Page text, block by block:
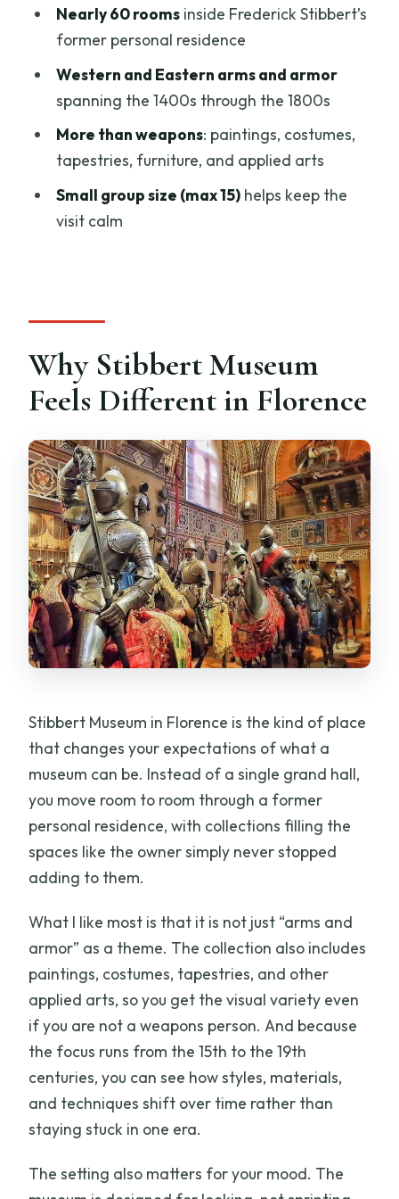
Might Want a Different Plan)
Potential Drawbacks to Consider
Before Booking
Should You Book This Stibbert Museum
Skip-The-Line Ticket?
What is included with the Stibbert
What are the museum opening hours for
these tickets?
Can my confirmed entrance time differ
from the time I request?
How long should I plan to spend at the
museum?
How many people are in a group?
When will I receive confirmation after
booking?
Is the booking refundable or
changeable?
Nearly 60 roomsinside Frederick Stibbert’s
former personal residence
Western and Eastern arms and armor
spanning the 1400s through the 1800s
More than weapons: paintings, costumes,
tapestries, furniture, and applied arts
Small group size (max 15)helps keep the
visit calm
Why Stibbert Museum
Feels Different in Florence
Stibbert Museum in Florence is the kind of place
that changes your expectations of what a
museum can be. Instead of a single grand hall,
you move room to room through a former
personal residence, with collections filling the
spaces like the owner simply never stopped
adding to them.
What I like most is that it is not just “arms and
armor” as a theme. The collection also includes
paintings, costumes, tapestries, and other
applied arts, so you get the visual variety even
if you are not a weapons person. And because
the focus runs from the 15th to the 19th
centuries, you can see how styles, materials,
and techniques shift over time rather than
staying stuck in one era.
The setting also matters for your mood. The